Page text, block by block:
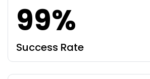
99%
Success Rate